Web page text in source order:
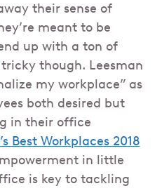
their sense of
meant to be
up with a ton of
though. Leesman
my workplace” as
both desired but
in their office
Best Workplaces 2018
in little
is key to tackling